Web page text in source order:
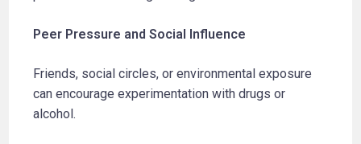
Peer Pressure and Social Influence
Friends, social circles, or environmental exposure
can encourage experimentation with drugs or
alcohol.